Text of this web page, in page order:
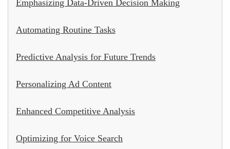
Emphasizing Data-Driven Decision Making
Automating Routine Tasks
Predictive Analysis for Future Trends
Personalizing Ad Content
Enhanced Competitive Analysis
Optimizing for Voice Search